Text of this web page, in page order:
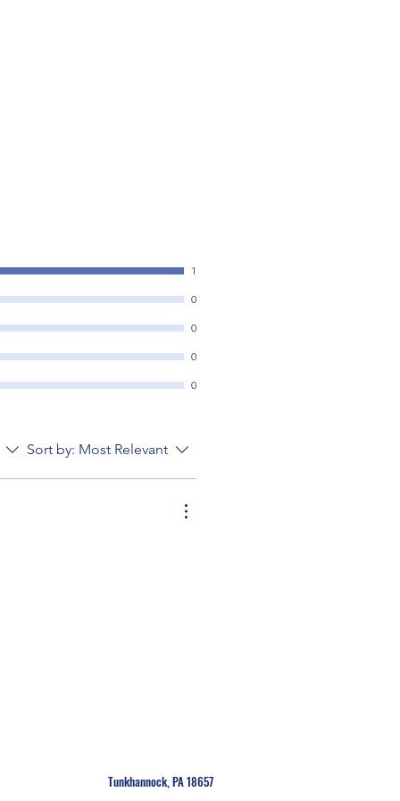
1
0
0
0
0
Sort by: Most Relevant
Tunkhannock, PA 18657